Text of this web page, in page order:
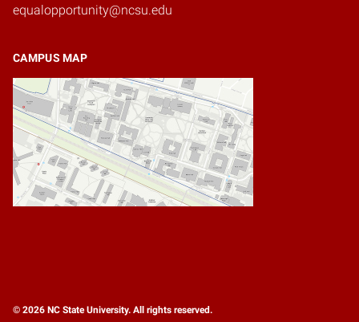
equalopportunity@ncsu.edu
CAMPUS MAP
© 2026 NC State University. All rights reserved.